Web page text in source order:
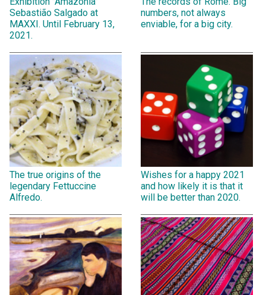
Sebastião Salgado at
MAXXI. Until February 13,
2021.
numbers, not always
enviable, for a big city.
The true origins of the
legendary Fettuccine
Alfredo.
Wishes for a happy 2021
and how likely it is that it
will be better than 2020.